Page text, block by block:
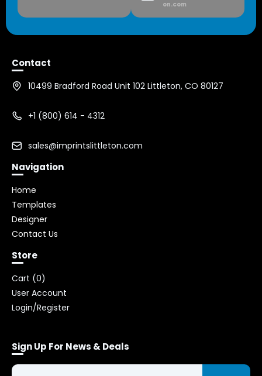
on.com
Contact
10499 Bradford Road Unit 102 Littleton, CO 80127
+1 (800) 614 - 4312
sales@imprintslittleton.com
Navigation
Home
Templates
Designer
Contact Us
Store
Cart (0)
User Account
Login/Register
Sign Up For News & Deals